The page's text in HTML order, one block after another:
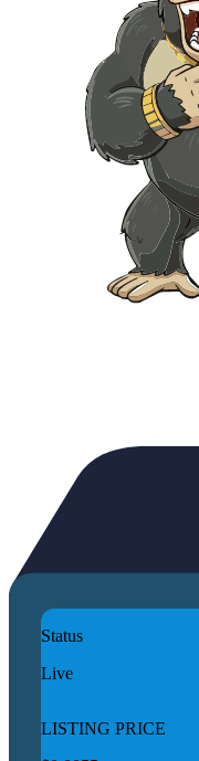
Status
Live
LISTING PRICE